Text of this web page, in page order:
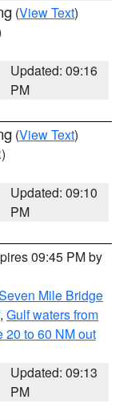
(View Text)
Updated: 09:16
PM
(View Text)
Updated: 09:10
PM
09:45 PM by
Mile Bridge
, Gulf waters from
20 to 60 NM out
Updated: 09:13
PM